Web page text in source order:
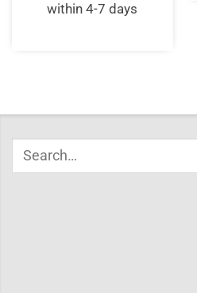
within 4-7 days